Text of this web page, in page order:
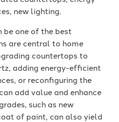
new lighting.
be one of the best
are central to home
countertops to
adding energy-efficient
or reconfiguring the
add value and enhance
such as new
of paint, can also yield